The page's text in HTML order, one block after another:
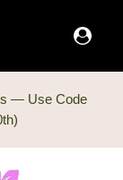
— Use Code